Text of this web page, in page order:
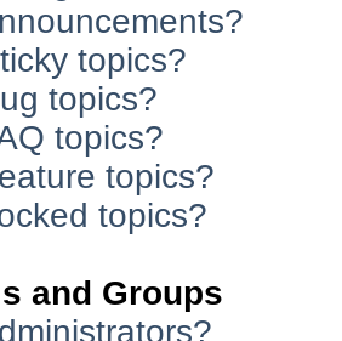
topics?
topics?
topics?
topics?
topics?
and Groups